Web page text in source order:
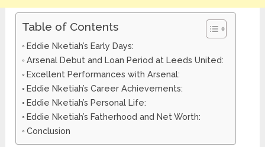
Table of Contents
Eddie Nketiah’s Early Days:
Arsenal Debut and Loan Period at Leeds United:
Excellent Performances with Arsenal:
Eddie Nketiah’s Career Achievements:
Eddie Nketiah’s Personal Life:
Eddie Nketiah’s Fatherhood and Net Worth:
Conclusion